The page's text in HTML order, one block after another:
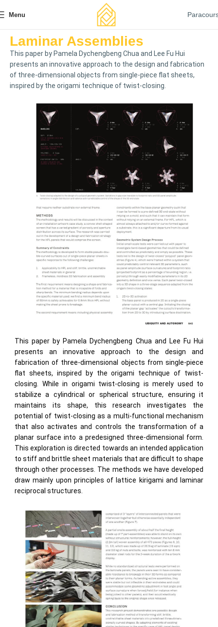
Menu
Laminar Assemblies
This paper by Pamela Dychengbeng Chua and Lee Fu Hui
presents an innovative approach to the design and fabrication
of three-dimensional objects from single-piece flat sheets,
inspired by the origami technique of twist-closing.
This paper by Pamela Dychengbeng Chua and Lee Fu Hui
presents an innovative approach to the design and
fabrication of three-dimensional objects from single-piece
flat sheets, inspired by the origami technique of twist-
closing. While in origami twist-closing is merely used to
stabilize a cylindrical or spherical structure, ensuring it
maintains its shape, this research investigates the
potential of twist-closing as a multi-functional mechanism
that also activates and controls the transformation of a
planar surface into a predesigned three-dimensional form.
This exploration is directed towards an intended application
to stiff and brittle sheet materials that are difficult to shape
through other processes. The methods we have developed
draw mainly upon principles of lattice kirigami and laminar
reciprocal structures.